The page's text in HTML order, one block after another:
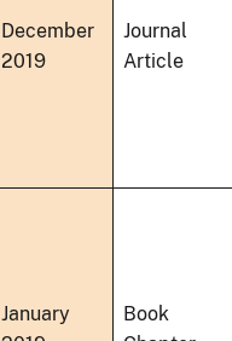
December
2019
Journal
Article
January
Book